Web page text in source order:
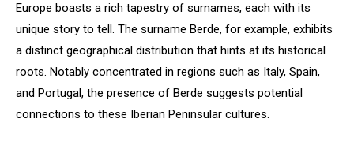
Europe boasts a rich tapestry of surnames, each with its
unique story to tell. The surname Berde, for example, exhibits
a distinct geographical distribution that hints at its historical
roots. Notably concentrated in regions such as Italy, Spain,
and Portugal, the presence of Berde suggests potential
connections to these Iberian Peninsular cultures.